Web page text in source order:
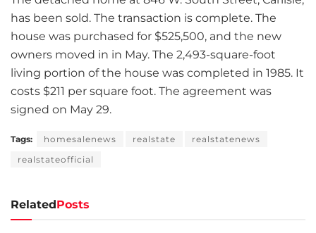
has been sold. The transaction is complete. The
house was purchased for $525,500, and the new
owners moved in in May. The 2,493-square-foot
living portion of the house was completed in 1985. It
costs $211 per square foot. The agreement was
signed on May 29.
Tags: homesalenews realstate
realstatenews
realstateofficial
RelatedPosts